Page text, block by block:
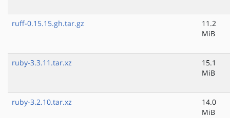
ruff-0.15.15.gh.tar.gz
11.2
MiB
ruby-3.3.11.tar.xz
15.1
MiB
ruby-3.2.10.tar.xz
14.0
MiB